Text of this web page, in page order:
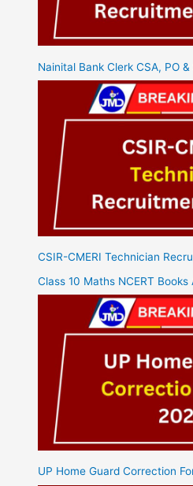
Nainital Bank Clerk CSA, PO
CSIR-CMERI Technician
Class 10 Maths NCERT
UP Home Guard Correction